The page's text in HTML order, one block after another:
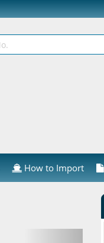
How to Import